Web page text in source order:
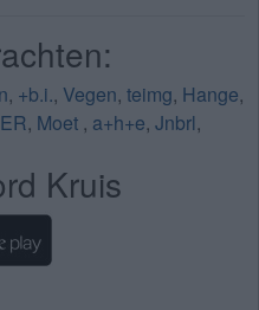
, +b.i., Vegen, teimg, Hange,
, Moet , a+h+e, Jnbrl,
Kruis